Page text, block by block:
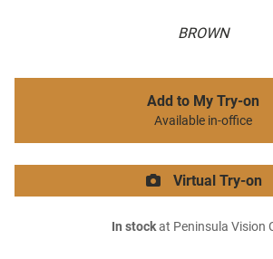
BROWN
Add to My Try-on
Available in-office
Virtual Try-on
In stockat Peninsula Vision